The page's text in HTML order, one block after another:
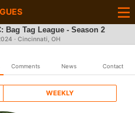
Bag Tag League - Season 2
· Cincinnati, OH
Comments News Contact
WEEKLY